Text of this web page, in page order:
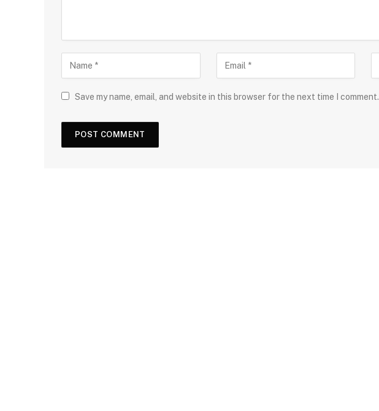
Save my name, email, and website in this browser for the next time I comment.